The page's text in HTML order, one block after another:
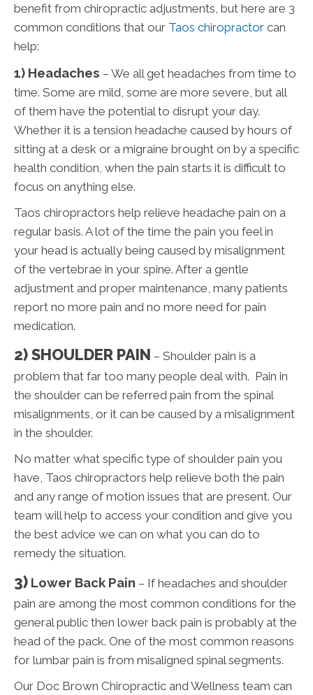
benefit from chiropractic adjustments, but here are 3
common conditions that our Taos chiropractor can
help:
1) Headaches – We all get headaches from time to
time. Some are mild, some are more severe, but all
of them have the potential to disrupt your day.
Whether it is a tension headache caused by hours of
sitting at a desk or a migraine brought on by a specific
health condition, when the pain starts it is difficult to
focus on anything else.
Taos chiropractors help relieve headache pain on a
regular basis. A lot of the time the pain you feel in
your head is actually being caused by misalignment
of the vertebrae in your spine. After a gentle
adjustment and proper maintenance, many patients
report no more pain and no more need for pain
medication.
2) SHOULDER PAIN – Shoulder pain is a
problem that far too many people deal with. Pain in
the shoulder can be referred pain from the spinal
misalignments, or it can be caused by a misalignment
in the shoulder.
No matter what specific type of shoulder pain you
have, Taos chiropractors help relieve both the pain
and any range of motion issues that are present. Our
team will help to access your condition and give you
the best advice we can on what you can do to
remedy the situation.
3) Lower Back Pain – If headaches and shoulder
pain are among the most common conditions for the
general public then lower back pain is probably at the
head of the pack. One of the most common reasons
for lumbar pain is from misaligned spinal segments.
Our Doc Brown Chiropractic and Wellness team can